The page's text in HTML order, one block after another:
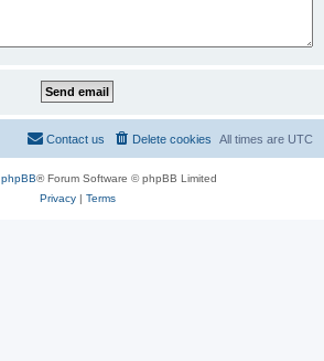
All times are UTC
Delete cookies
Contact us
phpBB® Forum Software © phpBB Limited
Privacy| Terms